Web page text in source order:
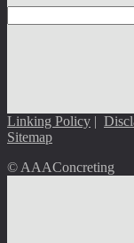
Linking Policy |
Sitemap
© AAAConcreting